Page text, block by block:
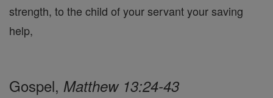
strength, to the child of your servant your saving
help,
Gospel, Matthew 13:24-43